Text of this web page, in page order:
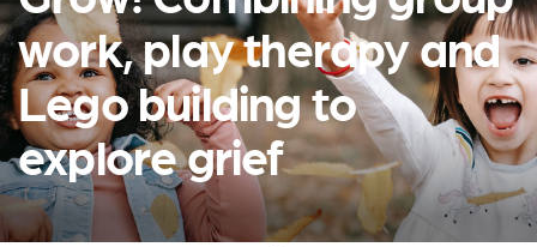
work, play therapy and
Lego building to
explore grief